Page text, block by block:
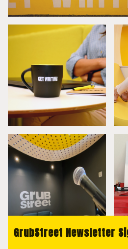
GrubStreet Newsletter